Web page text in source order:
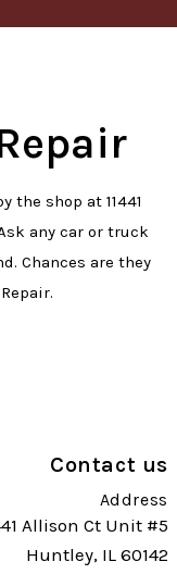
the shop at 11441
any car or truck
Chances are they
Contact us
Address
Allison Ct Unit #5
Huntley, IL 60142